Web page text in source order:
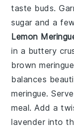
taste buds.
sugar and a
Lemon
in a buttery
brown meringue
balances
meringue.
meal. Add a
lavender into